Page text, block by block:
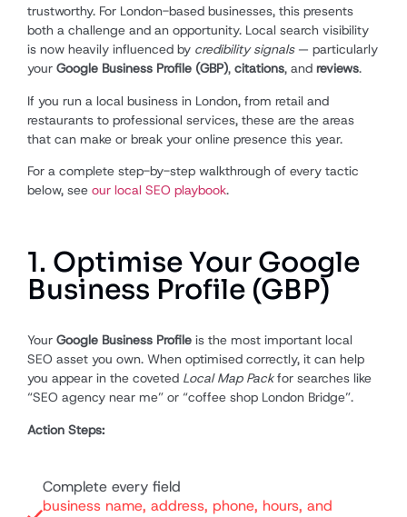
trustworthy. For London-based businesses, this presents
both a challenge and an opportunity. Local search visibility
is now heavily influenced by credibility signals— particularly
your Google Business Profile (GBP), citations, and reviews.
If you run a local business in London, from retail and
restaurants to professional services, these are the areas
that can make or break your online presence this year.
For a complete step-by-step walkthrough of every tactic
below, see our local SEO playbook.
1. Optimise Your Google
Business Profile (GBP)
Your Google Business Profile is the most important local
SEO asset you own. When optimised correctly, it can help
you appear in the coveted Local Map Packfor searches like
“SEO agency near me” or “coffee shop London Bridge”.
Action Steps:
Complete every field
business name, address, phone, hours, and